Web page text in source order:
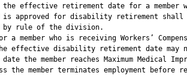
effective retirement date for a member
approved for disability retirement shall
rule of the division.
a member who is receiving Workers’
effective disability retirement date may
the member reaches Maximum Medical
the member terminates employment before